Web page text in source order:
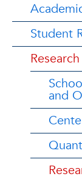
Student
Research
and